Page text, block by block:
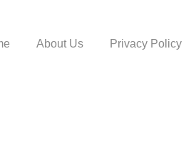
About Us Privacy Policy